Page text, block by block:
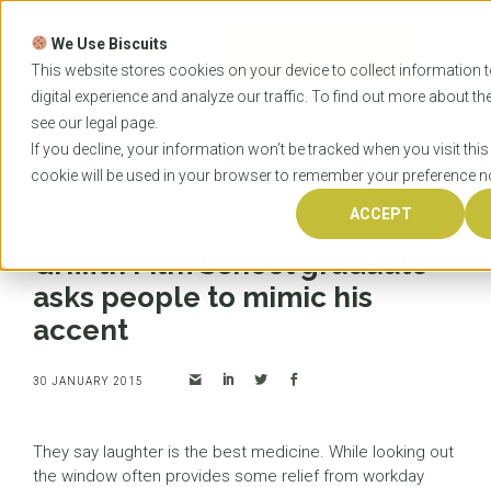
We Use Biscuits
This website stores cookies on your device to collect information
digital experience and analyze our traffic. To find out more about
see our legal page.
If you decline, your information won’t be tracked when you visit
cookie will be used in your browser to remember your preference
ACCEPT
Skip
content
APPLICATION
Home News
Griffith Film School graduate asks
people to mimic his accent
Griffith Film School graduate
asks people to mimic his
accent
30 JANUARY 2015
They say laughter is the best medicine. While looking out
the window often provides some relief from workday